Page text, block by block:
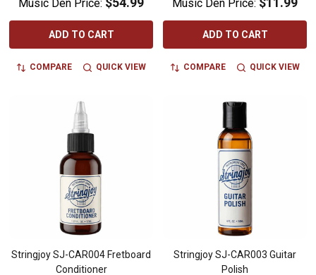
Music Den Price:
ADD TO CART
COMPARE QUICK VIEW
Music Den Price:
ADD TO CART
COMPARE QUICK VIEW
Stringjoy SJ-CAR004 Fretboard
Conditioner
Stringjoy SJ-CAR003 Guitar
Polish